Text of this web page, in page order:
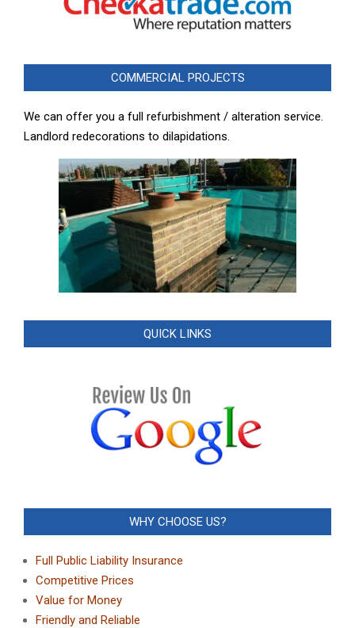
COMMERCIAL PROJECTS
We can offer you a full refurbishment / alteration service.
Landlord redecorations to dilapidations.
QUICK LINKS
WHY CHOOSE US?
Full Public Liability Insurance
Competitive Prices
Value for Money
Friendly and Reliable